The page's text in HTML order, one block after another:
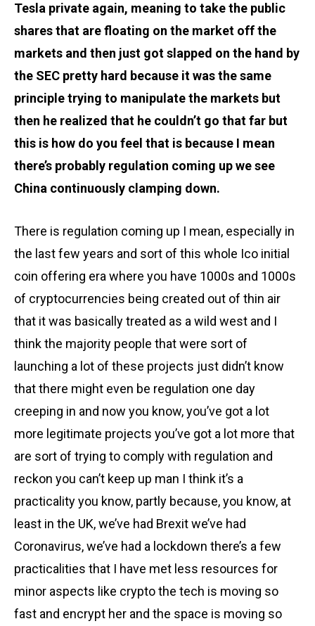
Tesla private again, meaning to take the public
shares that are floating on the market off the
markets and then just got slapped on the hand by
the SEC pretty hard because it was the same
principle trying to manipulate the markets but
then he realized that he couldn’t go that far but
this is how do you feel that is because I mean
there’s probably regulation coming up we see
China continuously clamping down.
There is regulation coming up I mean, especially in
the last few years and sort of this whole Ico initial
coin offering era where you have 1000s and 1000s
of cryptocurrencies being created out of thin air
that it was basically treated as a wild west and I
think the majority people that were sort of
launching a lot of these projects just didn’t know
that there might even be regulation one day
creeping in and now you know, you’ve got a lot
more legitimate projects you’ve got a lot more that
are sort of trying to comply with regulation and
reckon you can’t keep up man I think it’s a
practicality you know, partly because, you know, at
least in the UK, we’ve had Brexit we’ve had
Coronavirus, we’ve had a lockdown there’s a few
practicalities that I have met less resources for
minor aspects like crypto the tech is moving so
fast and encrypt her and the space is moving so